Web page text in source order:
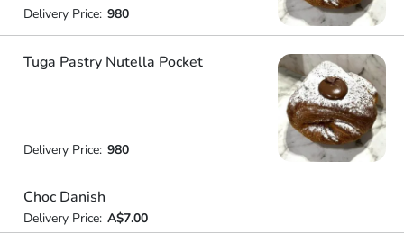
Delivery Price: 980
Tuga Pastry Nutella Pocket
Delivery Price: 980
Choc Danish
Delivery Price: A$7.00